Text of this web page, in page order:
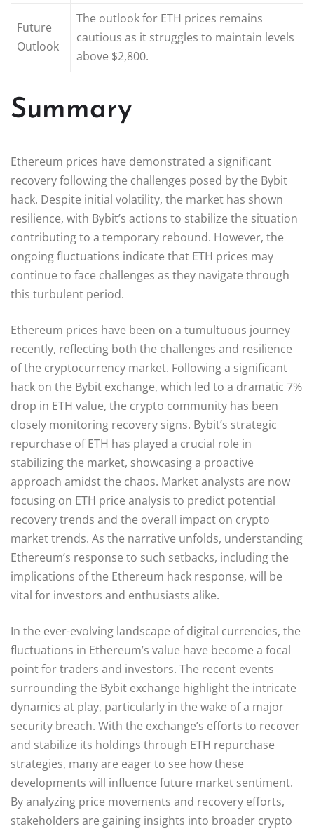
Future
Outlook
The outlook for ETH prices remains
cautious as it struggles to maintain levels
above $2,800.
Summary
Ethereum prices have demonstrated a significant
recovery following the challenges posed by the Bybit
hack. Despite initial volatility, the market has shown
resilience, with Bybit’s actions to stabilize the situation
contributing to a temporary rebound. However, the
ongoing fluctuations indicate that ETH prices may
continue to face challenges as they navigate through
this turbulent period.
Ethereum prices have been on a tumultuous journey
recently, reflecting both the challenges and resilience
of the cryptocurrency market. Following a significant
hack on the Bybit exchange, which led to a dramatic 7%
drop in ETH value, the crypto community has been
closely monitoring recovery signs. Bybit’s strategic
repurchase of ETH has played a crucial role in
stabilizing the market, showcasing a proactive
approach amidst the chaos. Market analysts are now
focusing on ETH price analysis to predict potential
recovery trends and the overall impact on crypto
market trends. As the narrative unfolds, understanding
Ethereum’s response to such setbacks, including the
implications of the Ethereum hack response, will be
vital for investors and enthusiasts alike.
In the ever-evolving landscape of digital currencies, the
fluctuations in Ethereum’s value have become a focal
point for traders and investors. The recent events
surrounding the Bybit exchange highlight the intricate
dynamics at play, particularly in the wake of a major
security breach. With the exchange’s efforts to recover
and stabilize its holdings through ETH repurchase
strategies, many are eager to see how these
developments will influence future market sentiment.
By analyzing price movements and recovery efforts,
stakeholders are gaining insights into broader crypto